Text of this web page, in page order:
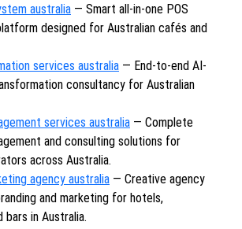
australia — Smart all-in-one POS
designed for Australian cafés and
services australia — End-to-end AI-
consultancy for Australian
services australia — Complete
and consulting solutions for
across Australia.
agency australia — Creative agency
and marketing for hotels,
bars in Australia.